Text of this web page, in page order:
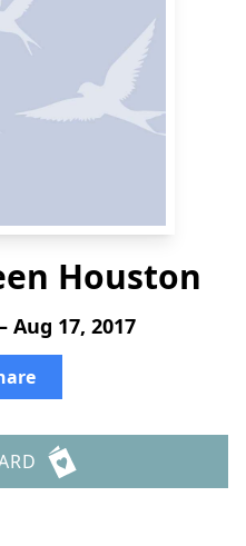
Houston
Aug 17, 2017